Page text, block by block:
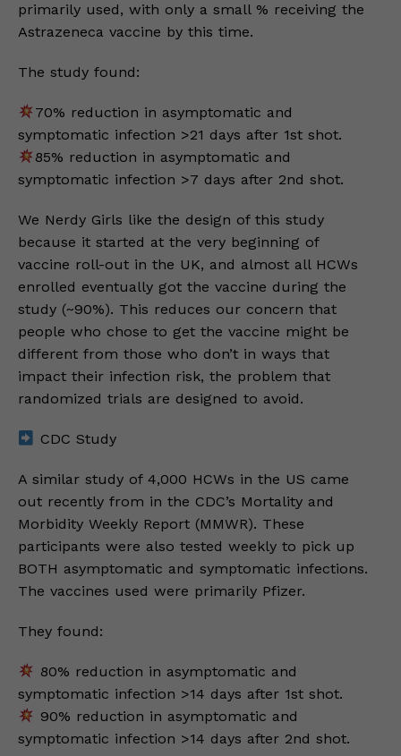
primarily used, with only a small % receiving the
Astrazeneca vaccine by this time.
The study found:
70% reduction in asymptomatic and
symptomatic infection >21 days after 1st shot.
85% reduction in asymptomatic and
symptomatic infection >7 days after 2nd shot.
We Nerdy Girls like the design of this study
because it started at the very beginning of
vaccine roll-out in the UK, and almost all HCWs
enrolled eventually got the vaccine during the
study (~90%). This reduces our concern that
people who chose to get the vaccine might be
different from those who don’t in ways that
impact their infection risk, the problem that
randomized trials are designed to avoid.
CDC Study
A similar study of 4,000 HCWs in the US came
out recently from in the CDC’s Mortality and
Morbidity Weekly Report (MMWR). These
participants were also tested weekly to pick up
BOTH asymptomatic and symptomatic infections.
The vaccines used were primarily Pfizer.
They found:
80% reduction in asymptomatic and
symptomatic infection >14 days after 1st shot.
90% reduction in asymptomatic and
symptomatic infection >14 days after 2nd shot.